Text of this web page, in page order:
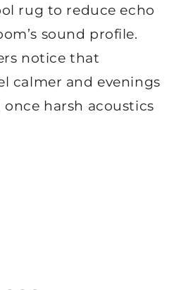
rug to reduce echo
sound profile.
notice that
calmer and evenings
harsh acoustics